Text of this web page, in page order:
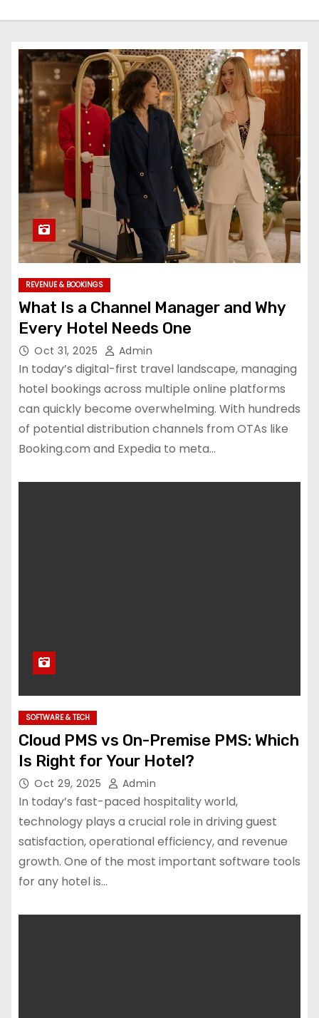
REVENUE & BOOKINGS
What Is a Channel Manager and Why
Every Hotel Needs One
Oct 31, 2025 Admin
In today’s digital-first travel landscape, managing
hotel bookings across multiple online platforms
can quickly become overwhelming. With hundreds
of potential distribution channels from OTAs like
Booking.com and Expedia to meta…
SOFTWARE & TECH
Cloud PMS vs On-Premise PMS: Which
Is Right for Your Hotel?
Oct 29, 2025 Admin
In today’s fast-paced hospitality world,
technology plays a crucial role in driving guest
satisfaction, operational efficiency, and revenue
growth. One of the most important software tools
for any hotel is…